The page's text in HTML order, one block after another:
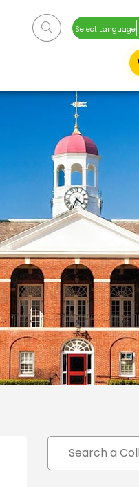
Select Language